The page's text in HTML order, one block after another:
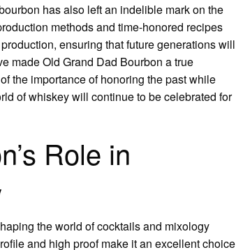
has also left an indelible mark on the
methods and time-honored recipes
ensuring that future generations will
made Old Grand Dad Bourbon a true
the importance of honoring the past while
of whiskey will continue to be celebrated for
Role in
the world of cocktails and mixology
and high proof make it an excellent choice